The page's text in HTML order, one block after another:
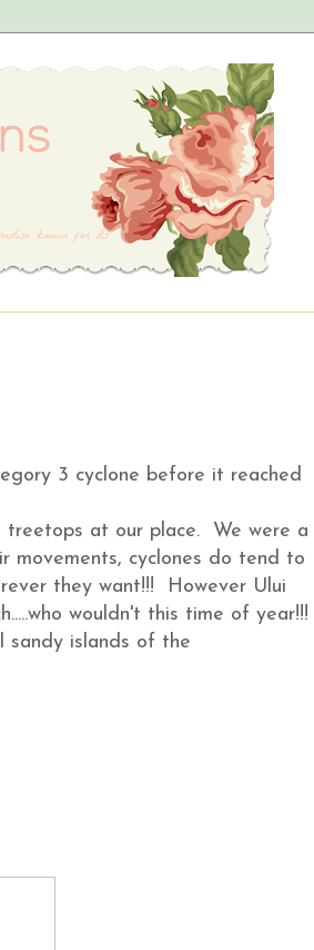
3 cyclone before it reached
at our place. We were a
cyclones do tend to
they want!!! However Ului
wouldn't this time of year!!!
sandy islands of the